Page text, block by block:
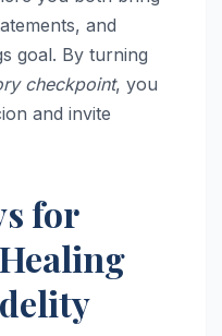
and
goal. By turning
checkpoint, you
and invite
for